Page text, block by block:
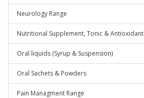
Neurology Range
Nutritional Supplement, Tonic & Antioxidant
Oral liquids (Syrup & Suspension)
Oral Sachets & Powders
Pain Managment Range